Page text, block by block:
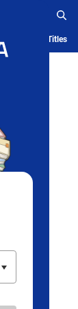
Serialized Titles